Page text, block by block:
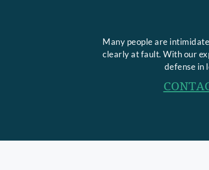
Many people are
clearly at fault. With our
defense in